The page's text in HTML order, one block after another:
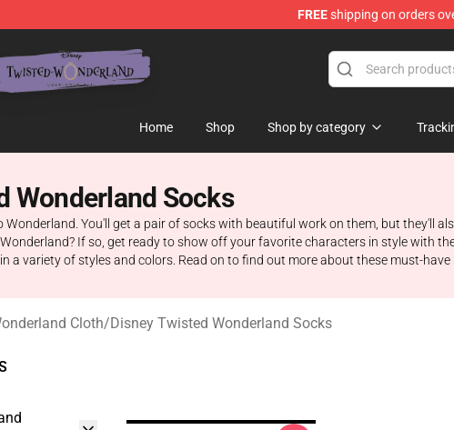
FREEshipping on orders
Home Shop Shop by category
Wonderland Socks
Wonderland. You'll get a pair of socks with beautiful work on them, but they'll
If so, get ready to show off your favorite characters in style with
a variety of styles and colors. Read on to find out more about these must-have
Cloth/Disney Twisted Wonderland Socks